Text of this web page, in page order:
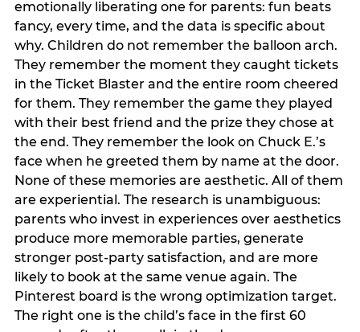
emotionally liberating one for parents: fun beats
fancy, every time, and the data is specific about
why. Children do not remember the balloon arch.
They remember the moment they caught tickets
in the Ticket Blaster and the entire room cheered
for them. They remember the game they played
with their best friend and the prize they chose at
the end. They remember the look on Chuck E.’s
face when he greeted them by name at the door.
None of these memories are aesthetic. All of them
are experiential. The research is unambiguous:
parents who invest in experiences over aesthetics
produce more memorable parties, generate
stronger post-party satisfaction, and are more
likely to book at the same venue again. The
Pinterest board is the wrong optimization target.
The right one is the child’s face in the first 60